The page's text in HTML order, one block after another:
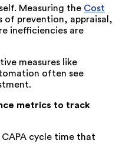
Measuring the Cost
of prevention, appraisal,
inefficiencies are
measures like
often see
metrics to track
cycle time that